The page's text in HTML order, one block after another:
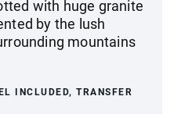
with huge granite
by the lush
mountains
INCLUDED, TRANSFER